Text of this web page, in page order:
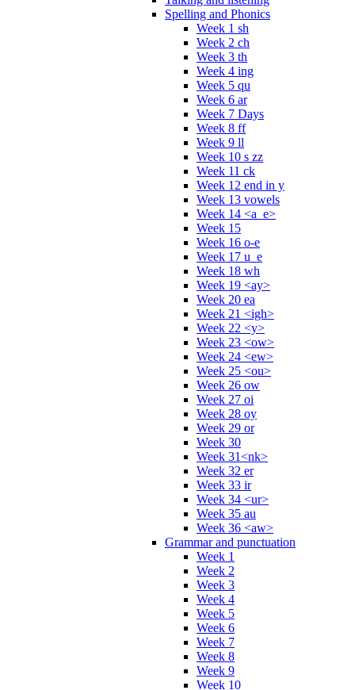
Spelling and Phonics
Week 1 sh
Week 2 ch
Week 3 th
Week 4 ing
Week 5 qu
Week 6 ar
Week 7 Days
Week 8 ff
Week 9 ll
Week 10 s zz
Week 11 ck
Week 12 end in y
Week 13 vowels
Week 14 <a_e>
Week 15
Week 16 o-e
Week 17 u_e
Week 18 wh
Week 19 <ay>
Week 20 ea
Week 21 <igh>
Week 22 <y>
Week 23 <ow>
Week 24 <ew>
Week 25 <ou>
Week 26 ow
Week 27 oi
Week 28 oy
Week 29 or
Week 30
Week 31<nk>
Week 32 er
Week 33 ir
Week 34 <ur>
Week 35 au
Week 36 <aw>
Grammar and punctuation
Week 1
Week 2
Week 3
Week 4
Week 5
Week 6
Week 7
Week 8
Week 9
Week 10